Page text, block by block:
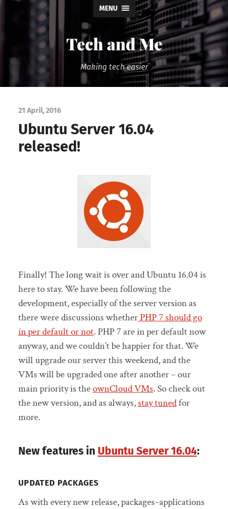
MENU
Tech and Me
Making tech easier
21 April, 2016
Ubuntu Server 16.04
released!
Finally! The long wait is over and Ubuntu 16.04 is
here to stay. We have been following the
development, especially of the server version as
there were discussions whetherPHP 7 should go
in per default or not. PHP 7 are in per default now
anyway, and we couldn’t be happier for that. We
will upgrade our server this weekend, and the
VMs will be upgraded one after another – our
main priority is theownCloud VMs. So check out
the new version, and as always,stay tunedfor
more.
New features in Ubuntu Server 16.04:
UPDATED PACKAGES
As with every new release, packages–applications